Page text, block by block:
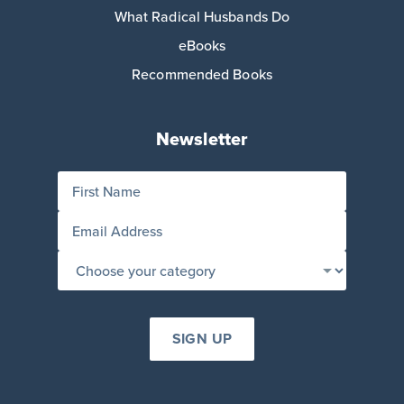
What Radical Husbands Do
eBooks
Recommended Books
Newsletter